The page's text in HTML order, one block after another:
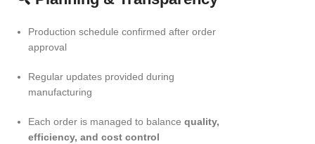
Production schedule confirmed after order
approval
Regular updates provided during
manufacturing
Each order is managed to balance quality,
efficiency, and cost control